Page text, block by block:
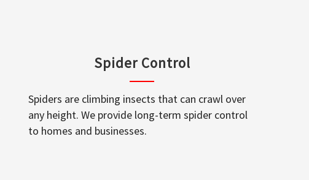
Spider Control
Spiders are climbing insects that can crawl over
any height. We provide long-term spider control
to homes and businesses.